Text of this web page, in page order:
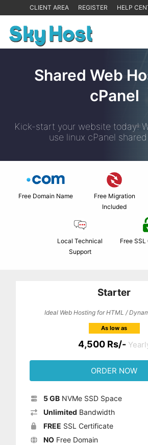
CLIENT AREA REGISTER HELP
Shared Web
cPanel
Kick-start your website today!
use linux cPanel
Free Domain Name
Free Migration
Included
Local Technical
Support
Free
Starter
Ideal Web Hosting for HTML /
As low as
4,500 Rs/-
ORDER NOW
5 GBNVMe SSD Space
Unlimited Bandwidth
FREE SSL Certificate
NOFree Domain